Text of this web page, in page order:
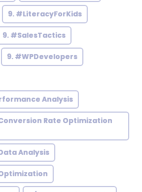
9. #LiteracyForKids
9. #SalesTactics
9. #WPDevelopers
Analysis
Rate Optimization
Analysis